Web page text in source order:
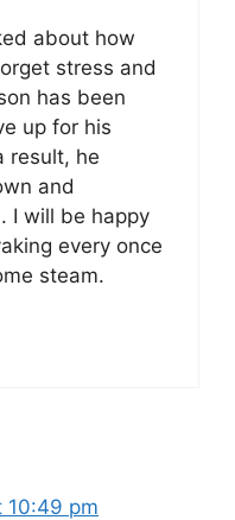
about how
stress and
has been
up for his
result, he
and
I will be happy
every once
steam.
10:49 pm